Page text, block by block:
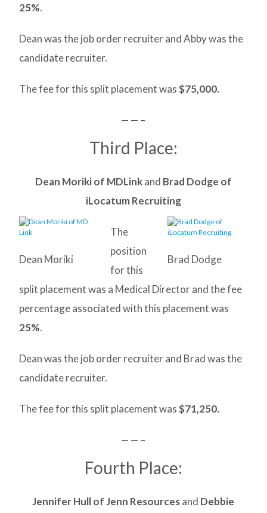
25%.
Dean was the job order recruiter and Abby was the
candidate recruiter.
The fee for this split placement was$75,000.
— — –
Third Place:
Dean Moriki of MDLinkand Brad Dodge of
iLocatum Recruiting
Brad Dodge
Dean Moriki
The
position
for this
split placement was a Medical Director and the fee
percentage associated with this placement was
25%.
Dean was the job order recruiter and Brad was the
candidate recruiter.
The fee for this split placement was$71,250.
— — –
Fourth Place:
Jennifer Hull of Jenn Resourcesand Debbie